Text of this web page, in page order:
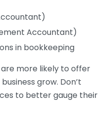
Accountant)
in bookkeeping
more likely to offer
grow. Don’t
to better gauge their